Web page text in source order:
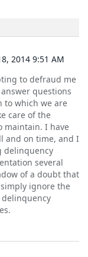
2014 9:51 AM
to defraud me
questions
to which we are
care of the
maintain. I have
and on time, and I
delinquency
several
of a doubt that
ignore the